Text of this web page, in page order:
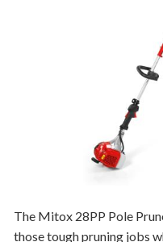
The Mitox 28PP Pole
those tough pruning jobs